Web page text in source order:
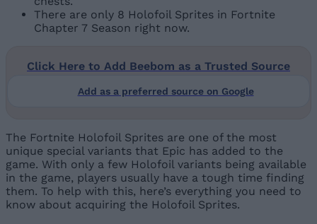
There are only 8 Holofoil Sprites in Fortnite
Chapter 7 Season right now.
Click Here to Add Beebom as a Trusted Source
Add as a preferred source on Google
The Fortnite Holofoil Sprites are one of the most
unique special variants that Epic has added to the
game. With only a few Holofoil variants being available
in the game, players usually have a tough time finding
them. To help with this, here’s everything you need to
know about acquiring the Holofoil Sprites.